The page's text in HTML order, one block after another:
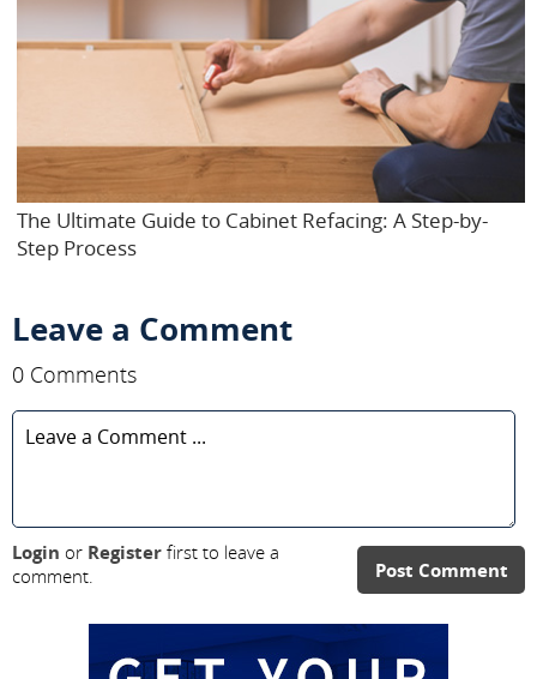
The Ultimate Guide to Cabinet Refacing: A Step-by-
Step Process
Leave a Comment
0 Comments
Post Comment
Login or Register first to leave a
comment.